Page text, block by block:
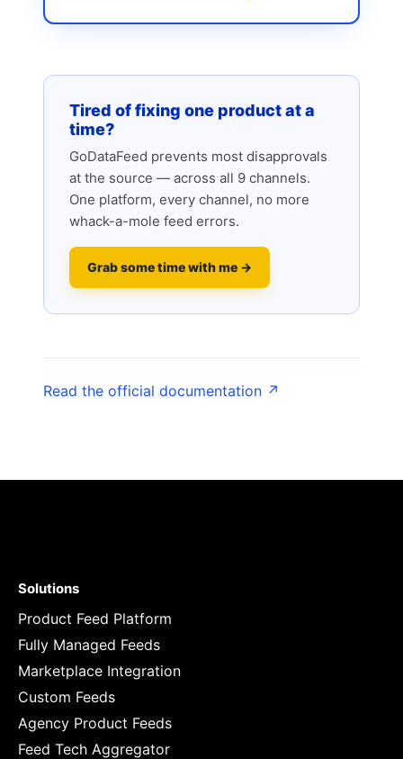
Tired of fixing one product at a
time?
GoDataFeed prevents most disapprovals
at the source — across all 9 channels.
One platform, every channel, no more
whack-a-mole feed errors.
Grab some time with me →
Read the official documentation ↗
Solutions
Product Feed Platform
Fully Managed Feeds
Marketplace Integration
Custom Feeds
Agency Product Feeds
Feed Tech Aggregator